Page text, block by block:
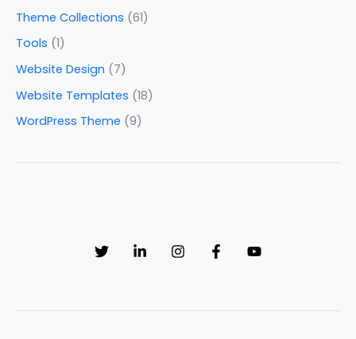
Theme Collections (61)
Tools (1)
Website Design (7)
Website Templates (18)
WordPress Theme (9)